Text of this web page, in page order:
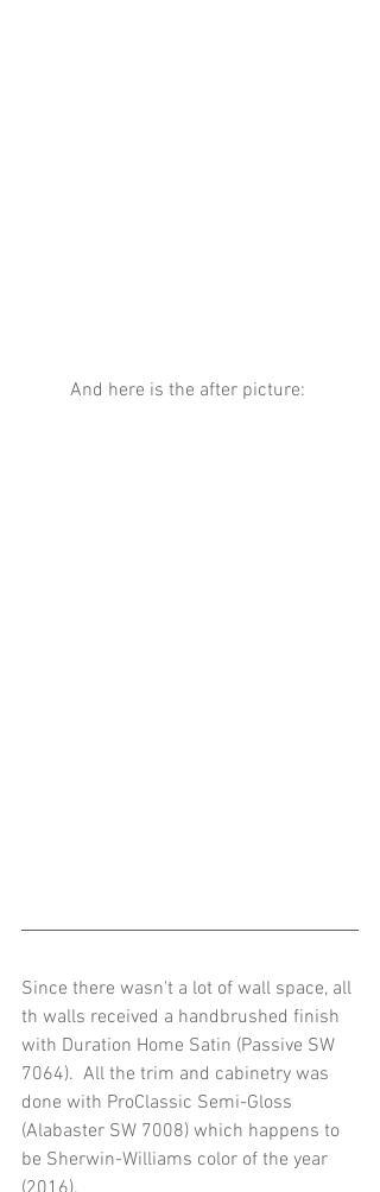
And here is the after picture:
Since there wasn't a lot of wall space, all
th walls received a handbrushed finish
with Duration Home Satin (Passive SW
7064).  All the trim and cabinetry was
done with ProClassic Semi-Gloss
(Alabaster SW 7008) which happens to
be Sherwin-Williams color of the year